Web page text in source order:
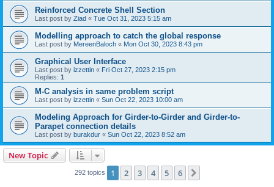
Reinforced Concrete Shell Section
Last post by Ziad « Tue Oct 31, 2023 5:15 am
Modelling approach to catch the global response
Last post by MereenBaloch « Mon Oct 30, 2023 8:43 pm
Graphical User Interface
Last post by izzettin « Fri Oct 27, 2023 2:15 pm
Replies: 1
M-C analysis in same problem script
Last post by izzettin « Sun Oct 22, 2023 10:00 am
Modeling Approach for Girder-to-Girder and Girder-to-
Parapet connection details
Last post by burakdur « Sun Oct 22, 2023 8:52 am
New Topic
292 topics 1 2 3 4 5 6